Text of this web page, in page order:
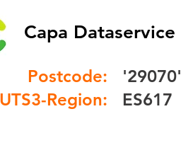
Capa Dataservice
Postcode:
Region:
'29070'
ES617